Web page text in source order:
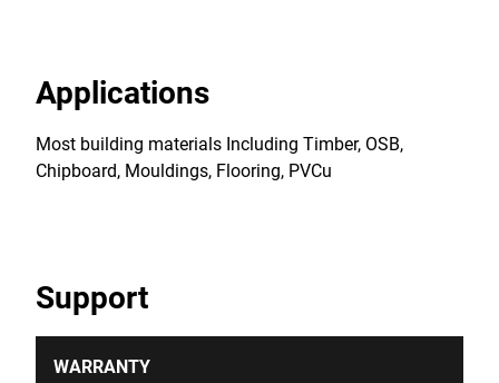
Applications
Most building materials Including Timber, OSB,
Chipboard, Mouldings, Flooring, PVCu
Support
WARRANTY